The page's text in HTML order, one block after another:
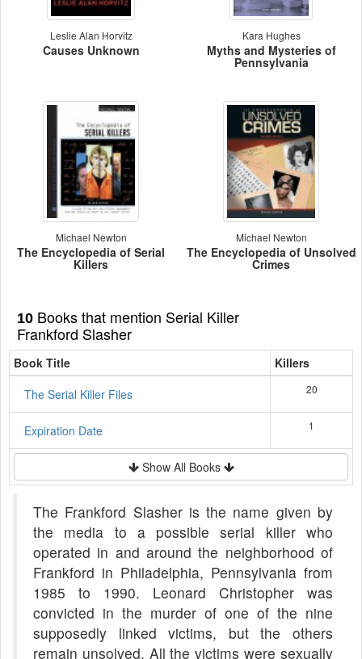
Leslie Alan Horvitz
Causes Unknown
Kara Hughes
Myths and Mysteries of
Pennsylvania
Michael Newton
The Encyclopedia of Serial
Killers
Michael Newton
The Encyclopedia of Unsolved
Crimes
10 Books that mention Serial Killer
Frankford Slasher
Book Title
Killers
The Serial Killer Files
20
Expiration Date 1
Show All Books
The Frankford Slasher is the name given by
the media to a possible serial killer who
operated in and around the neighborhood of
Frankford in Philadelphia, Pennsylvania from
1985 to 1990. Leonard Christopher was
convicted in the murder of one of the nine
supposedly linked victims, but the others
remain unsolved. All the victims were sexually